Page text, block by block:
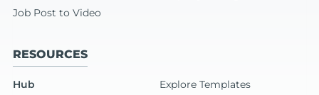
Job Post to Video
RESOURCES
Hub
Explore Templates